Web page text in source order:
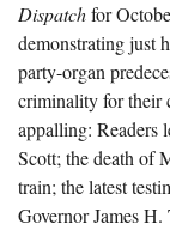
Dispatchfor
demonstrating just
party-organ
criminality for their
appalling: Readers
Scott; the death of
train; the latest
Governor James